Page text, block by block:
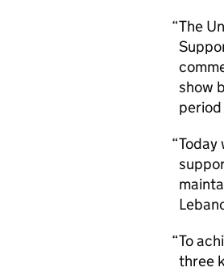
The
show
Today
To
three